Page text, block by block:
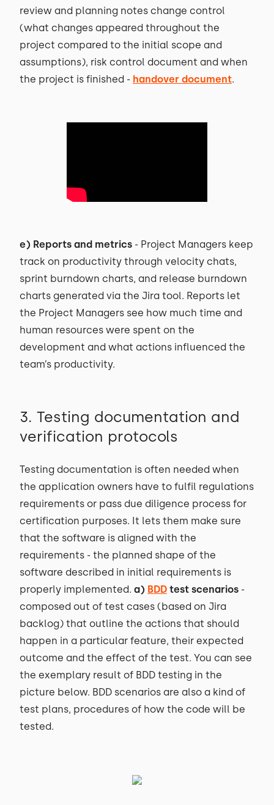
review and planning notes change control
(what changes appeared throughout the
project compared to the initial scope and
assumptions), risk control document and when
the project is finished - handover document.
e) Reports and metrics - Project Managers keep
track on productivity through velocity chats,
sprint burndown charts, and release burndown
charts generated via the Jira tool. Reports let
the Project Managers see how much time and
human resources were spent on the
development and what actions influenced the
team’s productivity.
3. Testing documentation and
verification protocols
Testing documentation is often needed when
the application owners have to fulfil regulations
requirements or pass due diligence process for
certification purposes. It lets them make sure
that the software is aligned with the
requirements - the planned shape of the
software described in initial requirements is
properly implemented. a) BDD test scenarios -
composed out of test cases (based on Jira
backlog) that outline the actions that should
happen in a particular feature, their expected
outcome and the effect of the test. You can see
the exemplary result of BDD testing in the
picture below. BDD scenarios are also a kind of
test plans, procedures of how the code will be
tested.